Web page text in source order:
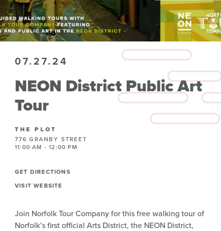
07.27.24
NEON District Public Art
Tour
THE PLOT
776 GRANBY STREET
11:00 AM - 12:00 PM
GET DIRECTIONS
VISIT WEBSITE
Join Norfolk Tour Company for this free walking tour of
Norfolk’s first official Arts District, the NEON District,